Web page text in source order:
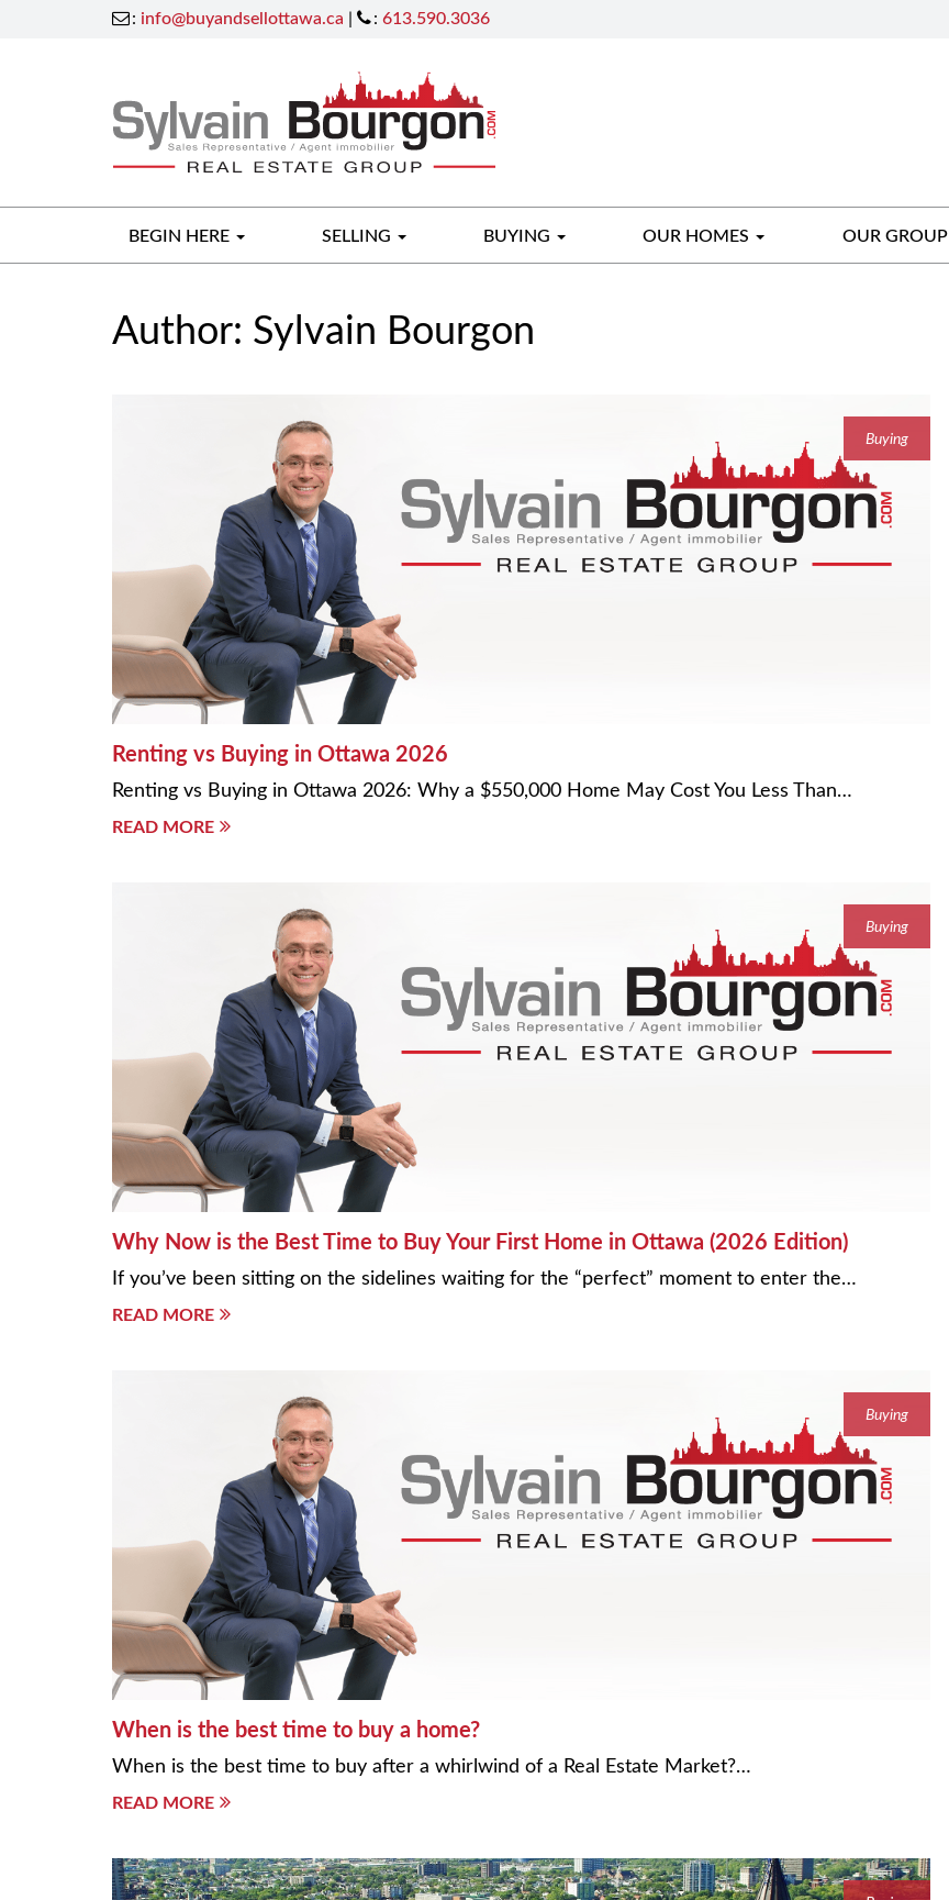
: info@buyandsellottawa.ca | : 613.590.3036
BEGIN HERE SELLING BUYING OUR HOMES OUR GROUP
Author: Sylvain Bourgon
Buying
Renting vs Buying in Ottawa 2026
Renting vs Buying in Ottawa 2026: Why a $550,000 Home May Cost You Less Than…
READ MORE
Buying
Why Now is the Best Time to Buy Your First Home in Ottawa (2026 Edition)
If you’ve been sitting on the sidelines waiting for the “perfect” moment to enter the…
READ MORE
Buying
When is the best time to buy a home?
When is the best time to buy after a whirlwind of a Real Estate Market?…
READ MORE